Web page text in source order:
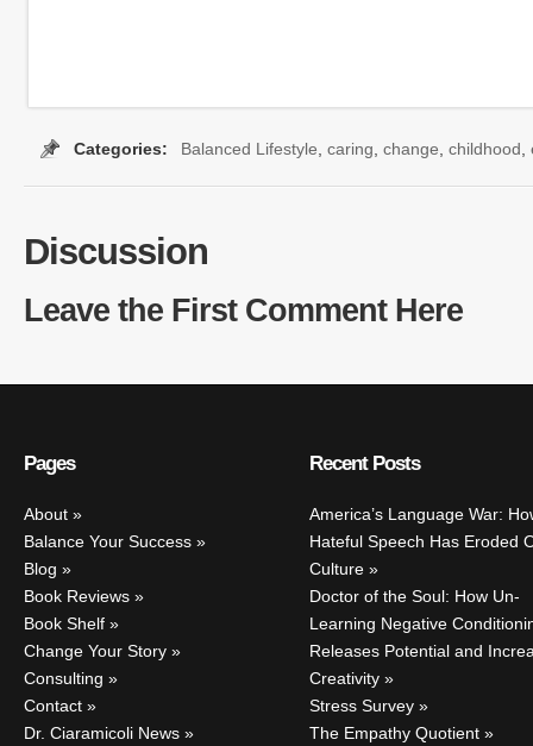
Categories: Balanced Lifestyle caring change childhood
Discussion
Leave the First Comment Here
Pages
About
Balance Your Success
Blog
Book Reviews
Book Shelf
Change Your Story
Consulting
Contact
Dr. Ciaramicoli News
Recent Posts
America’s Language War:
Hateful Speech Has Eroded
Culture
Doctor of the Soul: How Un-
Learning Negative
Releases Potential and
Creativity
Stress Survey
The Empathy Quotient